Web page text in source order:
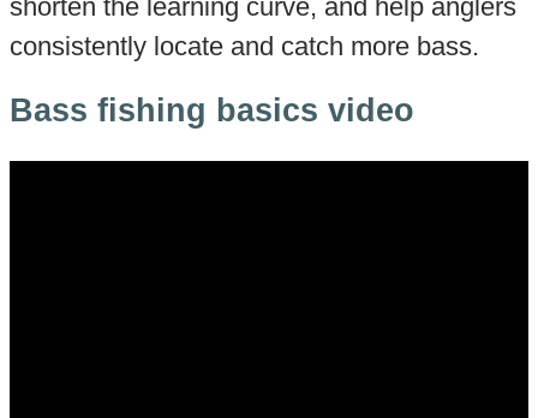
shorten the learning curve, and help anglers
consistently locate and catch more bass.
Bass fishing basics video